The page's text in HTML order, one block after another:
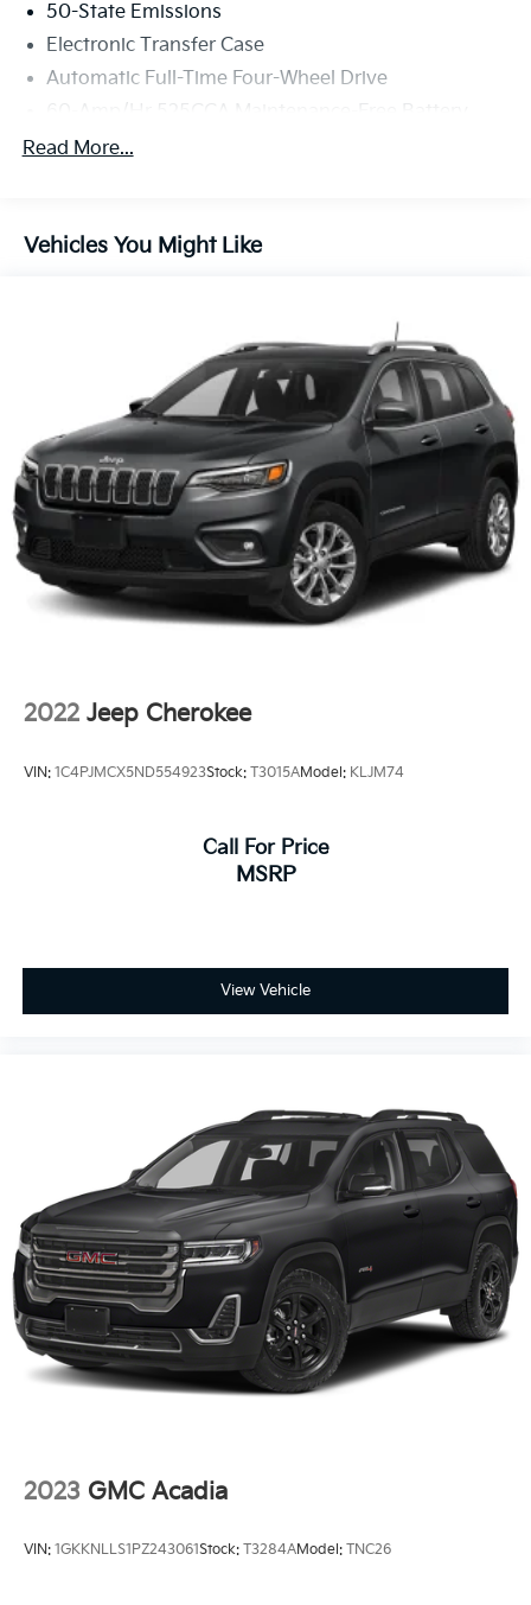
50-State Emissions
Electronic Transfer Case
Automatic Full-Time Four-Wheel Drive
w/Run Down Protection
Gas-Pressurized Shock Absorbers
Single Stainless Steel Exhaust
13.5 Gal. Fuel Tank
Permanent Locking Hubs
Strut Front Suspension w/Coil Springs
Multi-Link Rear Suspension w/Coil Springs
4-Wheel Disc Brakes w/4-Wheel ABS, Front Vented
Discs and Brake Assist
Read More...
Vehicles You Might Like
2022 Jeep Cherokee
VIN: 1C4PJMCX5ND554923Stock: T3015AModel: KLJM74
Call For Price
MSRP
View Vehicle
2023 GMC Acadia
VIN: 1GKKNLLS1PZ243061Stock: T3284AModel: TNC26